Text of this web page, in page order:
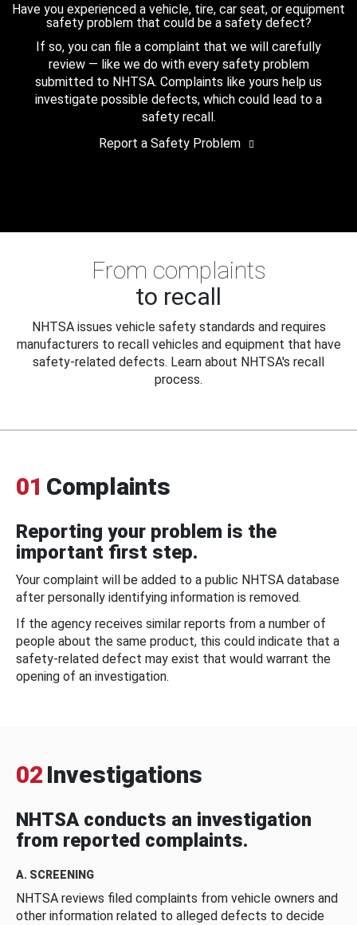
Have you experienced a vehicle, tire, car seat, or equipment
safety problem that could be a safety defect?
If so, you can file a complaint that we will carefully
review — like we do with every safety problem
submitted to NHTSA. Complaints like yours help us
investigate possible defects, which could lead to a
safety recall.
Report a Safety Problem
From complaints
to recall
NHTSA issues vehicle safety standards and requires
manufacturers to recall vehicles and equipment that have
safety-related defects. Learn about NHTSA's recall
process.
01 Complaints
Reporting your problem is the
important first step.
Your complaint will be added to a public NHTSA database
after personally identifying information is removed.
If the agency receives similar reports from a number of
people about the same product, this could indicate that a
safety-related defect may exist that would warrant the
opening of an investigation.
02 Investigations
NHTSA conducts an investigation
from reported complaints.
A. SCREENING
NHTSA reviews filed complaints from vehicle owners and
other information related to alleged defects to decide